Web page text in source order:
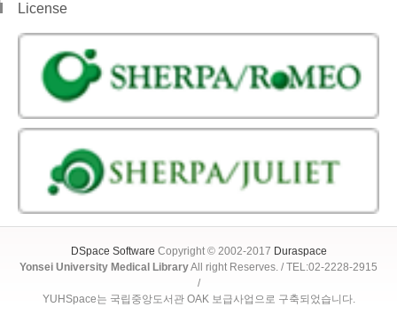
License
DSpace Software Copyright © 2002-2017 Duraspace
Yonsei University Medical LibraryAll right Reserves. / TEL:02-2228-2915
/
YUHSpace는 국립중앙도서관 OAK 보급사업으로 구축되었습니다.